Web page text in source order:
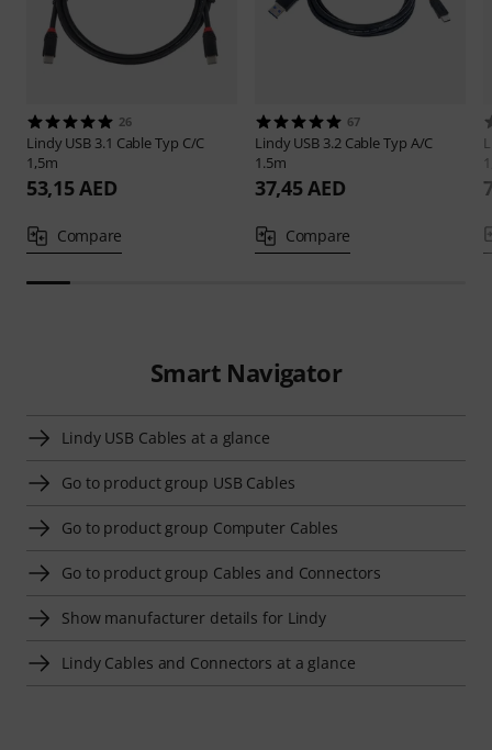
26
Lindy USB 3.1 Cable Typ C/C
1,5m
53,15 AED
Compare
67
Lindy USB 3.2 Cable Typ A/C
1.5m
37,45 AED
Compare
Smart Navigator
Lindy USB Cables at a glance
Go to product group USB Cables
Go to product group Computer Cables
Go to product group Cables and Connectors
Show manufacturer details for Lindy
Lindy Cables and Connectors at a glance